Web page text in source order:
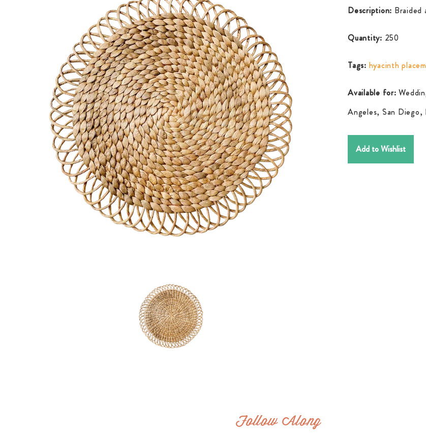
Description: Braided
Quantity: 250
Tags: hyacinth
Available for:
Angeles, San Diego,
Add to Wishlist
Follow Along